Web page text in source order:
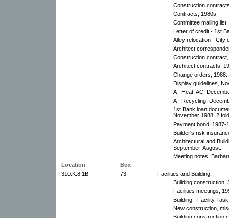
Construction
Contracts, 1980s.
Committee mailing
Letter of credit - 1st
Alley relocation - City
Architect
Construction
Architect contracts,
Change orders, 1988.
Display guidelines,
A - Heat, AC,
A - Recycling,
1st Bank loan
November 1988. 2
Payment bond, 1987-
Builder's risk
Architectural and
September-August.
Meeting notes,
Location
Box
310.K.8.1B
73
Facilities and Building:
Building construction,
Facilities meetings,
Building - Facility
New construction,